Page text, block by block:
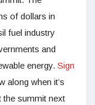
of dollars in
fuel industry
and
energy. Sign
along when it’s
the summit next